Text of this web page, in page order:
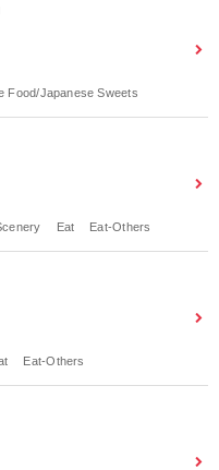
Food/Japanese Sweets
Eat Eat-Others
Eat-Others